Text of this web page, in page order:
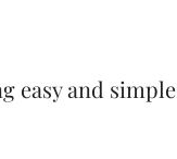
easy and